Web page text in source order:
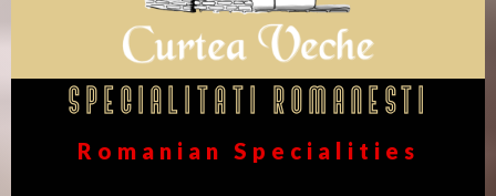
Specialitati Romanesti
Romanian Specialities